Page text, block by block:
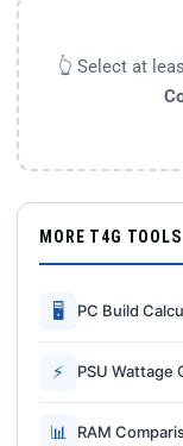
👆 Select at
MORE T4G TOOLS
🖥 PC Build
⚡ PSU Wattage
📊 RAM